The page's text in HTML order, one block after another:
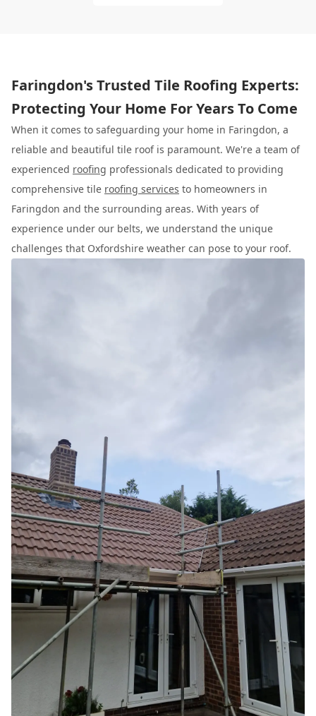
Faringdon's Trusted Tile Roofing Experts:
Protecting Your Home For Years To Come
When it comes to safeguarding your home in Faringdon, a
reliable and beautiful tile roof is paramount. We're a team of
experienced roofing professionals dedicated to providing
comprehensive tile roofing services to homeowners in
Faringdon and the surrounding areas. With years of
experience under our belts, we understand the unique
challenges that Oxfordshire weather can pose to your roof.